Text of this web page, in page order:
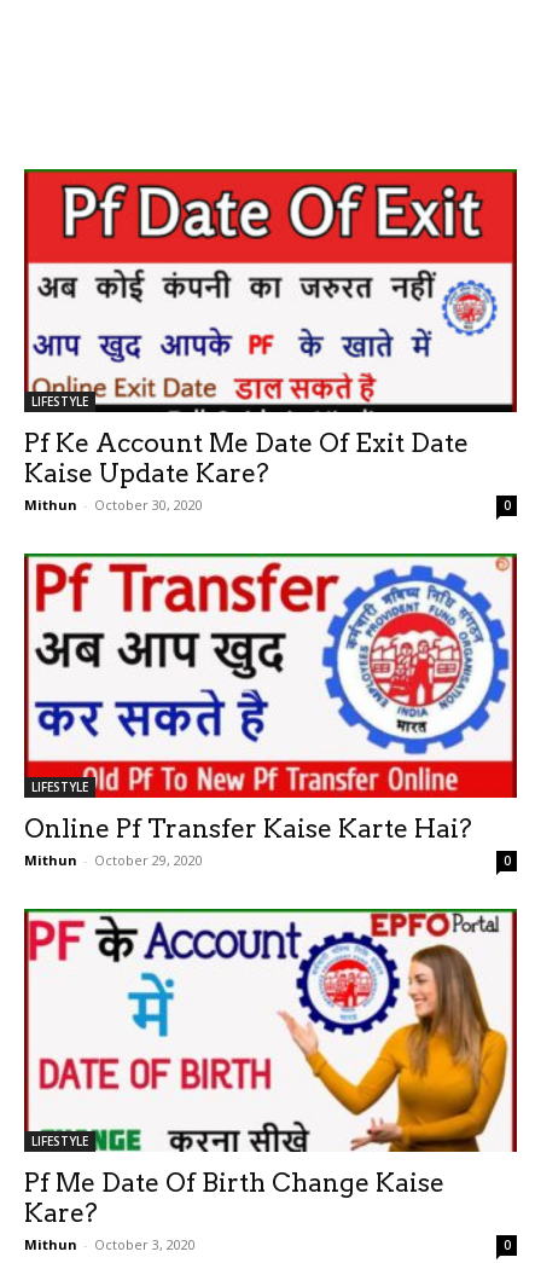
LIFESTYLE
Pf Ke Account Me Date Of Exit Date
Kaise Update Kare?
Mithun - October 30, 2020 0
LIFESTYLE
Online Pf Transfer Kaise Karte Hai?
Mithun - October 29, 2020 0
LIFESTYLE
Pf Me Date Of Birth Change Kaise
Kare?
Mithun - October 3, 2020 0